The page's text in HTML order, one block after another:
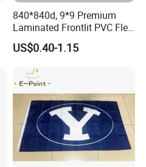
840*840d, 9*9 Premium
Laminated Frontlit PVC Flex
Banner for Digital Printing
US$0.40-1.15